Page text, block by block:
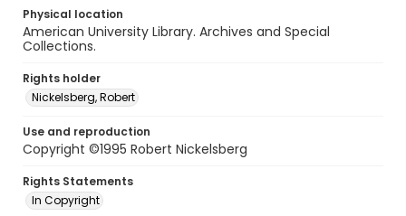
Physical location
American University Library. Archives and Special
Collections.
Rights holder
Nickelsberg, Robert
Use and reproduction
Copyright ©1995 Robert Nickelsberg
Rights Statements
In Copyright